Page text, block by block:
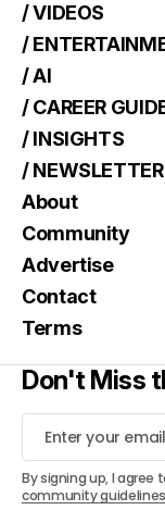
/ VIDEOS
/
/ AI
/ CAREER
/ INSIGHTS
/ NEWSLETTER
About
Community
Advertise
Contact
Terms
Don't Miss
By signing up, I agree
community guidelines